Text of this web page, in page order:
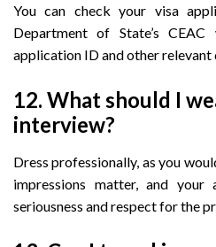
You can check your visa
Department of State’s CEAC
application ID and other relevant
12. What should I
interview?
Dress professionally, as you
impressions matter, and your
seriousness and respect for the